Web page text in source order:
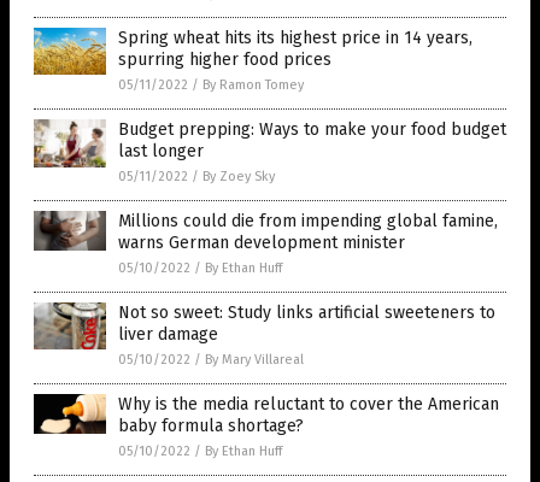
Spring wheat hits its highest price in 14 years,
spurring higher food prices
05/11/2022 / By Ramon Tomey
Budget prepping: Ways to make your food budget
last longer
05/11/2022 / By Zoey Sky
Millions could die from impending global famine,
warns German development minister
05/10/2022 / By Ethan Huff
Not so sweet: Study links artificial sweeteners to
liver damage
05/10/2022 / By Mary Villareal
Why is the media reluctant to cover the American
baby formula shortage?
05/10/2022 / By Ethan Huff